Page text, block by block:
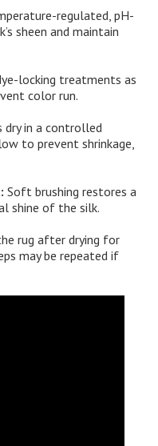
regulated, pH-
sheen and maintain
locking treatments as
color run.
dry in a controlled
to prevent shrinkage,
Soft brushing restores a
shine of the silk.
rug after drying for
may be repeated if